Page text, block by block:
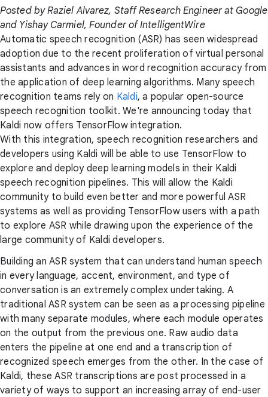
Posted by Raziel Alvarez, Staff Research Engineer at Google
and Yishay Carmiel, Founder of IntelligentWire
Automatic speech recognition (ASR) has seen widespread
adoption due to the recent proliferation of virtual personal
assistants and advances in word recognition accuracy from
the application of deep learning algorithms. Many speech
recognition teams rely on Kaldi, a popular open-source
speech recognition toolkit. We're announcing today that
Kaldi now offers TensorFlow integration.
With this integration, speech recognition researchers and
developers using Kaldi will be able to use TensorFlow to
explore and deploy deep learning models in their Kaldi
speech recognition pipelines. This will allow the Kaldi
community to build even better and more powerful ASR
systems as well as providing TensorFlow users with a path
to explore ASR while drawing upon the experience of the
large community of Kaldi developers.
Building an ASR system that can understand human speech
in every language, accent, environment, and type of
conversation is an extremely complex undertaking. A
traditional ASR system can be seen as a processing pipeline
with many separate modules, where each module operates
on the output from the previous one. Raw audio data
enters the pipeline at one end and a transcription of
recognized speech emerges from the other. In the case of
Kaldi, these ASR transcriptions are post processed in a
variety of ways to support an increasing array of end-user